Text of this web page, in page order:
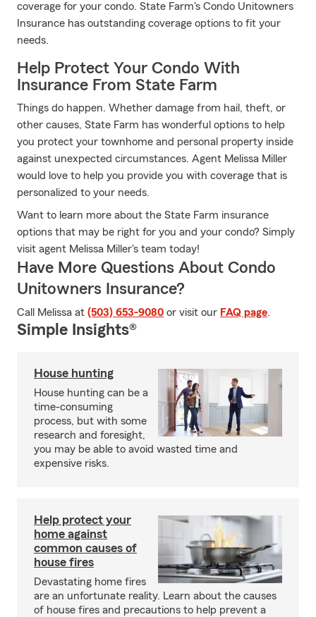
coverage for your condo. State Farm's Condo Unitowners
Insurance has outstanding coverage options to fit your
needs.
Help Protect Your Condo With
Insurance From State Farm
Things do happen. Whether damage from hail, theft, or
other causes, State Farm has wonderful options to help
you protect your townhome and personal property inside
against unexpected circumstances. Agent Melissa Miller
would love to help you provide you with coverage that is
personalized to your needs.
Want to learn more about the State Farm insurance
options that may be right for you and your condo? Simply
visit agent Melissa Miller's team today!
Have More Questions About Condo
Unitowners Insurance?
Call Melissa at (503) 653-9080 or visit our FAQ page.
Simple Insights®
House hunting
House hunting can be a
time-consuming
process, but with some
research and foresight,
you may be able to avoid wasted time and
expensive risks.
Help protect your
home against
common causes of
house fires
Devastating home fires
are an unfortunate reality. Learn about the causes
of house fires and precautions to help prevent a